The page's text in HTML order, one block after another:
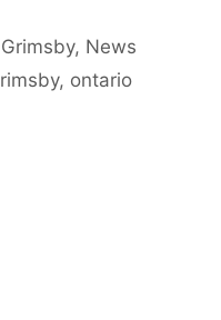
Grimsby, News
, ontario